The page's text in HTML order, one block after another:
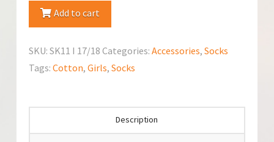
CrawlingAdd to cart
SKU: SK11 I 17/18 Categories: Accessories, Socks
Tags: Cotton, Girls, Socks
Description